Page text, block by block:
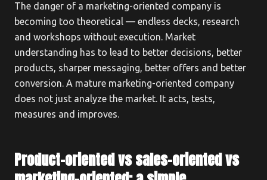
The danger of a marketing-oriented company is
becoming too theoretical — endless decks, research
and workshops without execution. Market
understanding has to lead to better decisions, better
products, sharper messaging, better offers and better
conversion. A mature marketing-oriented company
does not just analyze the market. It acts, tests,
measures and improves.
Product-oriented vs sales-oriented vs